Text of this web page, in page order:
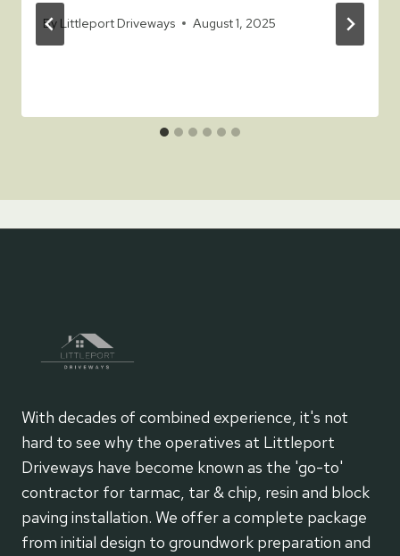
By Littleport Driveways August 1, 2025
With decades of combined experience, it's not
hard to see why the operatives at Littleport
Driveways have become known as the 'go-to'
contractor for tarmac, tar & chip, resin and block
paving installation. We offer a complete package
from initial design to groundwork preparation and